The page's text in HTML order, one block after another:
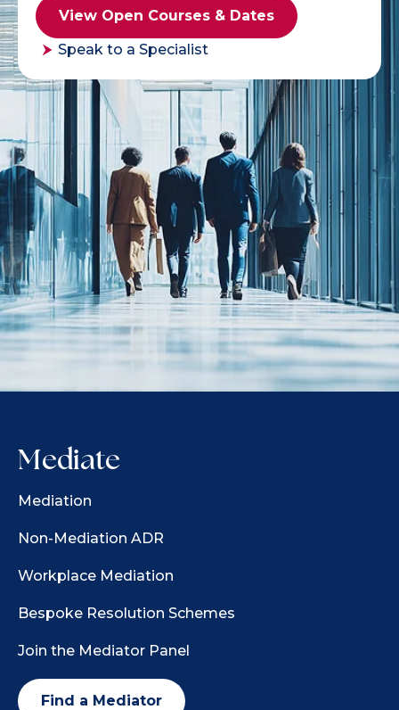
View Open Courses & Dates
Speak to a Specialist
Mediate
Mediation
Non-Mediation ADR
Workplace Mediation
Bespoke Resolution Schemes
Join the Mediator Panel
Find a Mediator